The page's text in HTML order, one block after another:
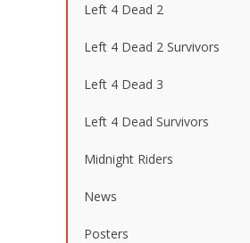
Left 4 Dead 2
Left 4 Dead 2 Survivors
Left 4 Dead 3
Left 4 Dead Survivors
Midnight Riders
News
Posters